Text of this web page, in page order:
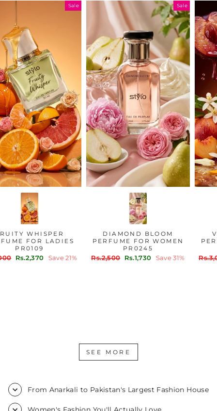
FRUITY WHISPER
PERFUME FOR LADIES
PR0109
Regular
Rs.3,000 Sale
Rs.2,370 Save 21%
DIAMOND BLOOM
PERFUME FOR WOMEN
PR0245
Regular
Rs.2,500 Sale
Rs.1,730 Save 31%
SEE MORE
From Anarkali to Pakistan's Largest Fashion House
Women's Fashion You'll Actually Love